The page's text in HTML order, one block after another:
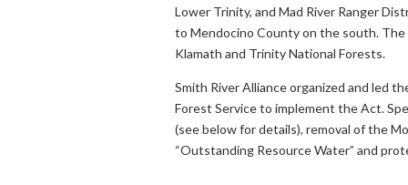
Lower Trinity, and Mad River Ranger
to Mendocino County on the south. The
Klamath and Trinity National Forests.
Smith River Alliance organized and led
Forest Service to implement the Act.
(see below for details), removal of the
“Outstanding Resource Water” and